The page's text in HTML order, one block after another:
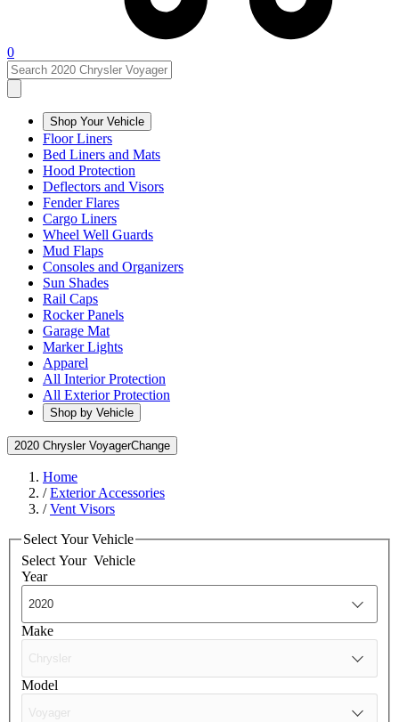
0
Shop Your Vehicle
Floor Liners
Bed Liners and Mats
Hood Protection
Deflectors and Visors
Fender Flares
Cargo Liners
Wheel Well Guards
Mud Flaps
Consoles and Organizers
Sun Shades
Rail Caps
Rocker Panels
Garage Mat
Marker Lights
Apparel
All Interior Protection
All Exterior Protection
Shop by Vehicle
2020 Chrysler VoyagerChange
Home
/Exterior Accessories
/Vent Visors
Select Your Vehicle
Select Your Vehicle
Year
Make
Model